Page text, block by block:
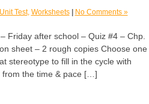
Unit Test, Worksheets | No Comments »
Friday after school – Quiz #4 – Chp.
sheet – 2 rough copies Choose one
stereotype to fill in the cycle with
from the time & pace […]